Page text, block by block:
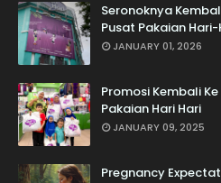
Seronoknya
Pusat Pakaian Hari-
JANUARY 01, 2026
Promosi Kembali
Pakaian Hari Hari
JANUARY 09, 2025
Pregnancy